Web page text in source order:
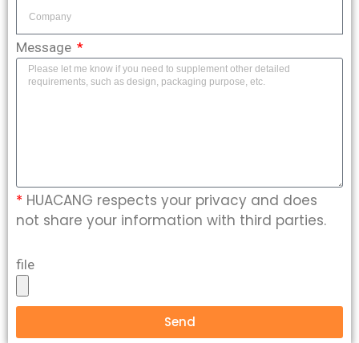
Message
* HUACANG respects your privacy and does
not share your information with third parties.
file
Send